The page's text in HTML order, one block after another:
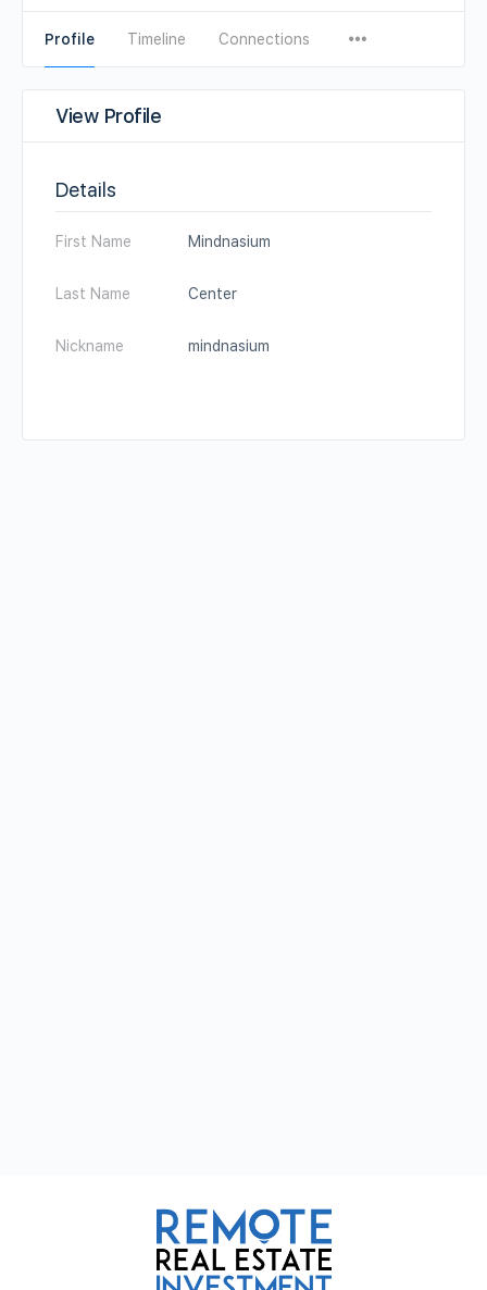
Profile Timeline Connections
View Profile
Details
First Name Mindnasium
Last Name Center
Nickname mindnasium